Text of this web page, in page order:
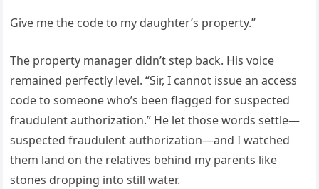
Give me the code to my daughter’s property.”
The property manager didn’t step back. His voice
remained perfectly level. “Sir, I cannot issue an access
code to someone who’s been flagged for suspected
fraudulent authorization.” He let those words settle—
suspected fraudulent authorization—and I watched
them land on the relatives behind my parents like
stones dropping into still water.